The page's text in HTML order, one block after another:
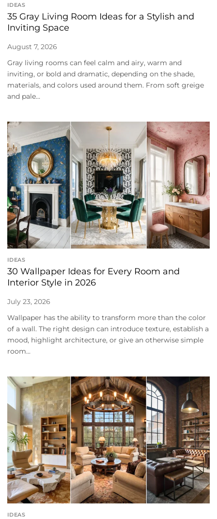
IDEAS
35 Gray Living Room Ideas for a Stylish and
Inviting Space
August 7, 2026
Gray living rooms can feel calm and airy, warm and
inviting, or bold and dramatic, depending on the shade,
materials, and colors used around them. From soft greige
and pale...
IDEAS
30 Wallpaper Ideas for Every Room and
Interior Style in 2026
July 23, 2026
Wallpaper has the ability to transform more than the color
of a wall. The right design can introduce texture, establish a
mood, highlight architecture, or give an otherwise simple
room...
IDEAS